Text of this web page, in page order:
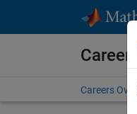
Careers